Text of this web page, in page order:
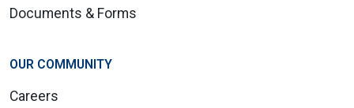
Documents & Forms
OUR COMMUNITY
Careers